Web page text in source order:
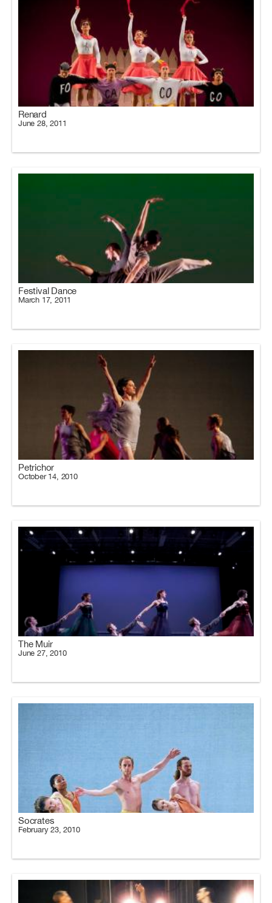
Renard
June 28, 2011
Festival Dance
March 17, 2011
Petrichor
October 14, 2010
The Muir
June 27, 2010
Socrates
February 23, 2010